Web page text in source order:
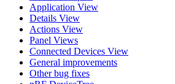
Application View
Details View
Actions View
Panel Views
Connected Devices View
General improvements
Other bug fixes